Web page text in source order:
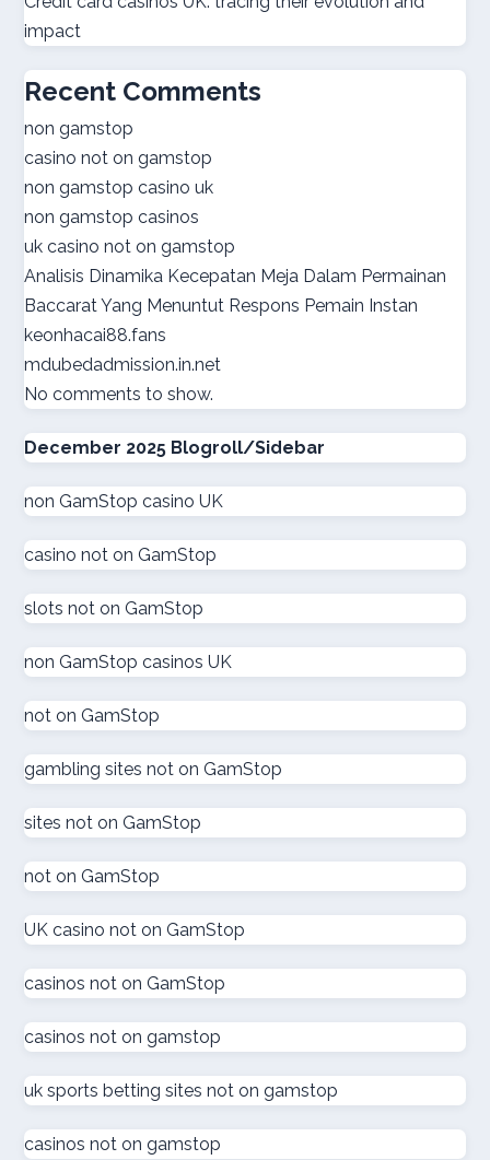
best online casinos
online casino suisse
online casino cz
goksites zonder cruks
goksites zonder cruks
goksites zonder cruks
goksites zonder cruks
goksites zonder cruks
new casinos
ζωντανω καζινο
külföldi kaszinó online
impact
Recent Comments
non gamstop
casino not on gamstop
non gamstop casino uk
non gamstop casinos
uk casino not on gamstop
Analisis Dinamika Kecepatan Meja Dalam Permainan
Baccarat Yang Menuntut Respons Pemain Instan
keonhacai88.fans
mdubedadmission.in.net
No comments to show.
December 2025 Blogroll/Sidebar
non GamStop casino UK
casino not on GamStop
slots not on GamStop
non GamStop casinos UK
not on GamStop
gambling sites not on GamStop
sites not on GamStop
not on GamStop
UK casino not on GamStop
casinos not on GamStop
casinos not on gamstop
uk sports betting sites not on gamstop
casinos not on gamstop